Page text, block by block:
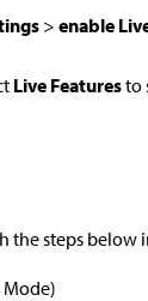
> enable
Live Featuresto
the steps below